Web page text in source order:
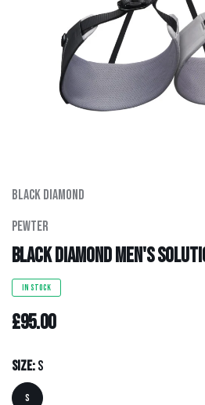
Women's Clothing
Men's Clothing
Kids Gear
Outlet
Black Diamond
Pewter
Black Diamond Men's
IN STOCK
£95.00
Size:S
S